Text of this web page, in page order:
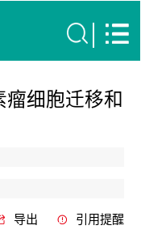
细胞迁移和
导出 引用提醒